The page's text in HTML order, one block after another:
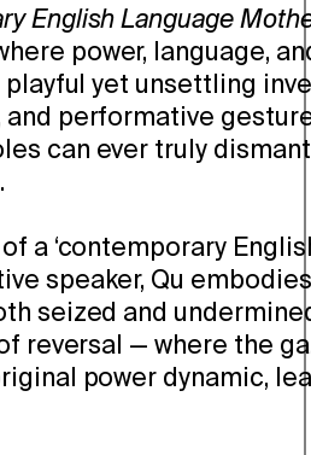
English Language
power, language,
yet unsettling
performative
can ever truly
a ‘contemporary
speaker, Qu
seized and
reversal — where the
power dynamic,